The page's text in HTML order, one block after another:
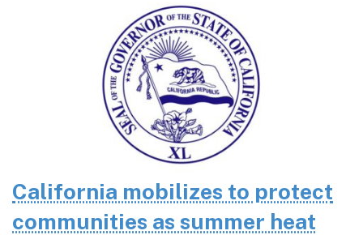
California mobilizes to protect
communities as summer heat